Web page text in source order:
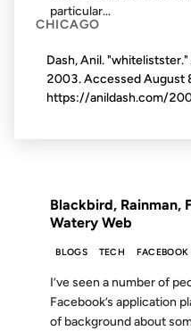
particular...
09 OCT 2007
Blackbird, Rainman,
Watery Web
BLOGS TECH FACEBOOK
I’ve seen a number of
Facebook’s application
of background about
CHICAGO
Dash, Anil. "whitelistster."
2003. AccessedAugust
https://anildash.com/